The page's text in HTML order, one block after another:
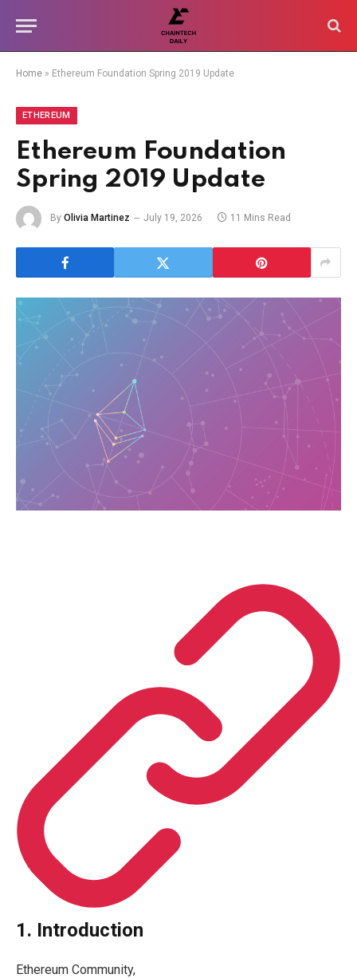
Home » Ethereum Foundation Spring 2019 Update
ETHEREUM
Ethereum Foundation
Spring 2019 Update
By Olivia Martinez July 19, 2026 11 Mins Read
1. Introduction
Ethereum Community,